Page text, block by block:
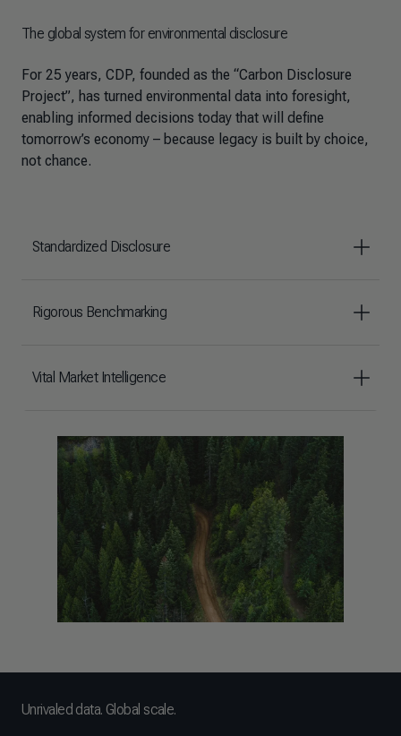
The global system for environmental disclosure
For 25 years, CDP, founded as the “Carbon Disclosure
Project”, has turned environmental data into foresight,
enabling informed decisions today that will define
tomorrow’s economy – because legacy is built by choice,
not chance.
Standardized Disclosure
Rigorous Benchmarking
Vital Market Intelligence
Unrivaled data. Global scale.